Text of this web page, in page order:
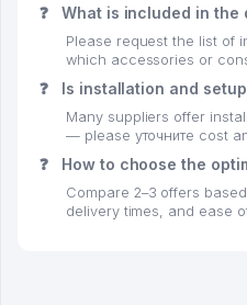
❓ What is included in the
Please request the list of
which accessories or
❓ Is installation and
Many suppliers offer
— please уточните cost
❓ How to choose the
Compare 2–3 offers
delivery times, and ease